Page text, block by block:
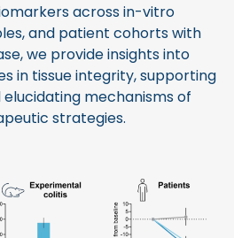
across in-vitro
and patient cohorts with
we provide insights into
in tissue integrity, supporting
mechanisms of
strategies.